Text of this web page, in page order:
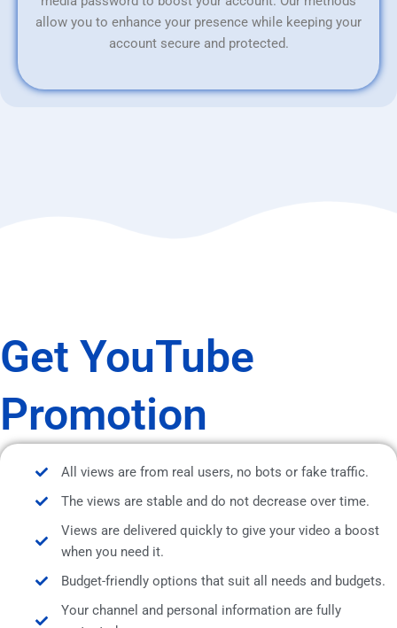
allow you to enhance your presence while keeping your
account secure and protected.
Get YouTube
Promotion
All views are from real users, no bots or fake traffic.
The views are stable and do not decrease over time.
Views are delivered quickly to give your video a boost
when you need it.
Budget-friendly options that suit all needs and budgets.
Your channel and personal information are fully